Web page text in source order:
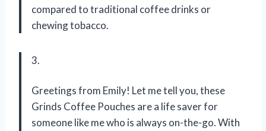
compared to traditional coffee drinks or
chewing tobacco.
3.
Greetings from Emily! Let me tell you, these
Grinds Coffee Pouches are a life saver for
someone like me who is always on-the-go. With